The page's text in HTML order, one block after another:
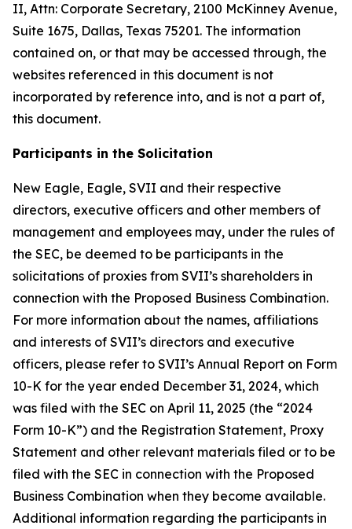
II, Attn: Corporate Secretary, 2100 McKinney Avenue,
Suite 1675, Dallas, Texas 75201. The information
contained on, or that may be accessed through, the
websites referenced in this document is not
incorporated by reference into, and is not a part of,
this document.
Participants in the Solicitation
New Eagle, Eagle, SVII and their respective
directors, executive officers and other members of
management and employees may, under the rules of
the SEC, be deemed to be participants in the
solicitations of proxies from SVII’s shareholders in
connection with the Proposed Business Combination.
For more information about the names, affiliations
and interests of SVII’s directors and executive
officers, please refer to SVII’s Annual Report on Form
10-K for the year ended December 31, 2024, which
was filed with the SEC on April 11, 2025 (the “2024
Form 10-K”) and the Registration Statement, Proxy
Statement and other relevant materials filed or to be
filed with the SEC in connection with the Proposed
Business Combination when they become available.
Additional information regarding the participants in